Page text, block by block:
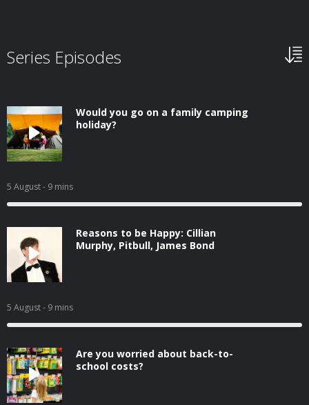
Series Episodes
Would you go on a family camping
holiday?
5 August- 9 mins
Reasons to be Happy: Cillian
Murphy, Pitbull, James Bond
5 August- 9 mins
Are you worried about back-to-
school costs?